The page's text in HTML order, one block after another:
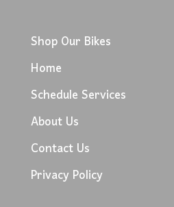
Shop Our Bikes
Home
Schedule Services
About Us
Contact Us
Privacy Policy